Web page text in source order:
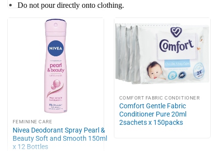
Do not pour directly onto clothing.
FEMININE CARE
Nivea Deodorant Spray Pearl &
Beauty Soft and Smooth 150ml
x 12 Bottles
COMFORT FABRIC CONDITIONER
Comfort Gentle Fabric
Conditioner Pure 20ml
2sachets x 150packs